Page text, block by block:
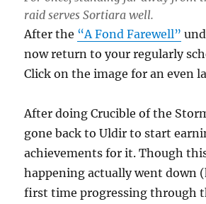
raid serves Sortiara well.
After the “A Fond Farewell”
now return to your regularly
Click on the image for an even
After doing Crucible of the
gone back to Uldir to start
achievements for it. Though
happening actually went down
first time progressing through